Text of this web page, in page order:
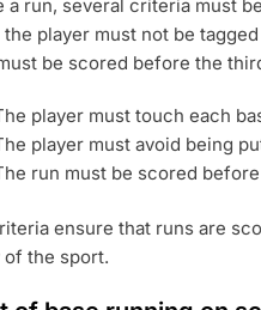
a run, several criteria must
the player must not be
be scored before the
player must touch each
player must avoid being
run must be scored
ensure that runs are
the sport.